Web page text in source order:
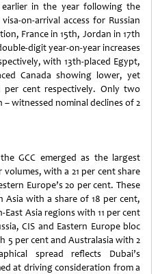
earlier in the year following the
on-arrival access for Russian
France in 15th, Jordan in 17th
digit year-on-year increases
with 13th-placed Egypt,
Canada showing lower, yet
per cent respectively. Only two
witnessed nominal declines of 2
GCC emerged as the largest
with a 21 per cent share
Europe’s 20 per cent. These
with a share of 18 per cent,
Asia regions with 11 per cent
CIS and Eastern Europe bloc
5 per cent and Australasia with 2
spread reflects Dubai’s
at driving consideration from a